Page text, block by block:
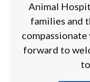
Animal
families and
forward to